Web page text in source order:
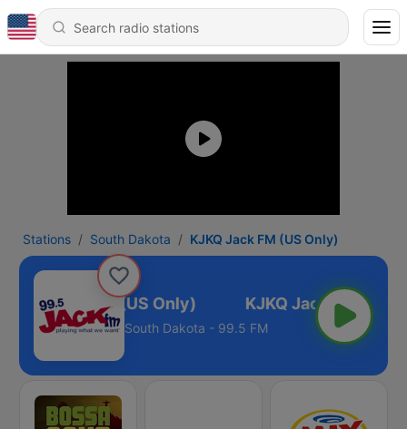
Stations South Dakota KJKQ Jack FM (US Only)
KJKQ Jack FM (US Only)
South Dakota - 99.5 FM